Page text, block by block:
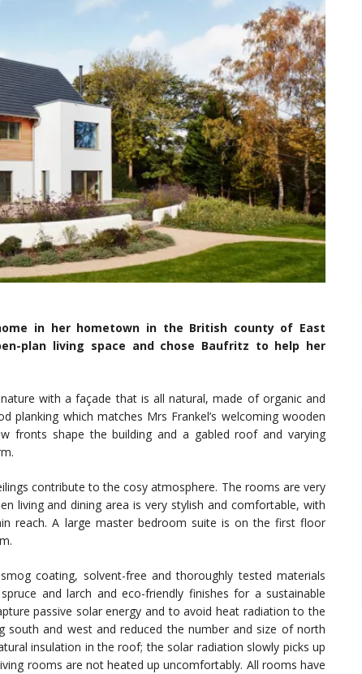
in her hometown in the British county of East
plan living space and chose Baufritz to help her
with a façade that is all natural, made of organic and
planking which matches Mrs Frankel’s welcoming wooden
fronts shape the building and a gabled roof and varying
contribute to the cosy atmosphere. The rooms are very
living and dining area is very stylish and comfortable, with
reach. A large master bedroom suite is on the first floor
coating, solvent-free and thoroughly tested materials
and larch and eco-friendly finishes for a sustainable
passive solar energy and to avoid heat radiation to the
and west and reduced the number and size of north
insulation in the roof; the solar radiation slowly picks up
rooms are not heated up uncomfortably. All rooms have